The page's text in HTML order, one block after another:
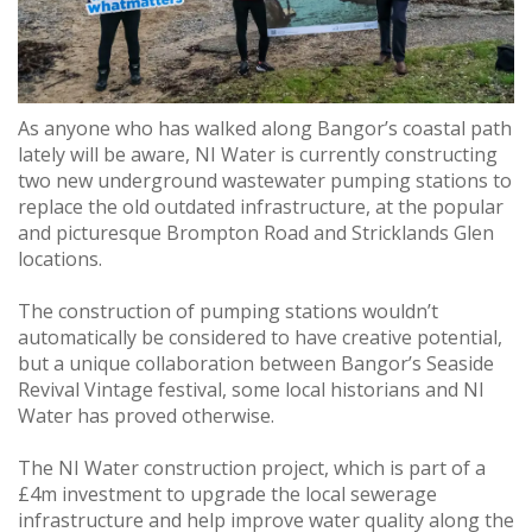
As anyone who has walked along Bangor’s coastal path
lately will be aware, NI Water is currently constructing
two new underground wastewater pumping stations to
replace the old outdated infrastructure, at the popular
and picturesque Brompton Road and Stricklands Glen
locations.
The construction of pumping stations wouldn’t
automatically be considered to have creative potential,
but a unique collaboration between Bangor’s Seaside
Revival Vintage festival, some local historians and NI
Water has proved otherwise.
The NI Water construction project, which is part of a
£4m investment to upgrade the local sewerage
infrastructure and help improve water quality along the